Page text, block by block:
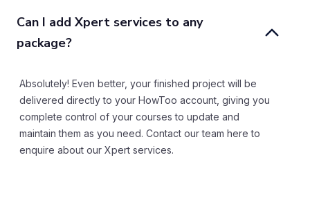
Can I add Xpert services to any
package?
Absolutely! Even better, your finished project will be
delivered directly to your HowToo account, giving you
complete control of your courses to update and
maintain them as you need. Contact our team here to
enquire about our Xpert services.